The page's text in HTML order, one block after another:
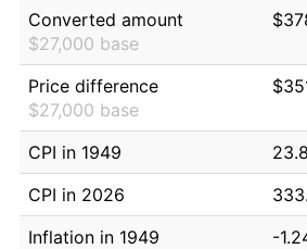
Converted amount
$27,000 base
Price difference
$27,000 base
CPI in 1949
CPI in 2026
Inflation in 1949
-